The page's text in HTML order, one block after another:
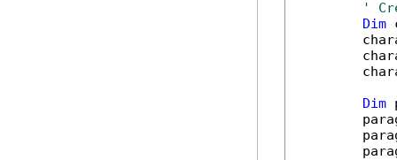
'
Dim
Dim